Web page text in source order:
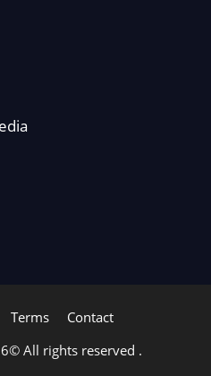
Terms
Contact
All rights reserved .